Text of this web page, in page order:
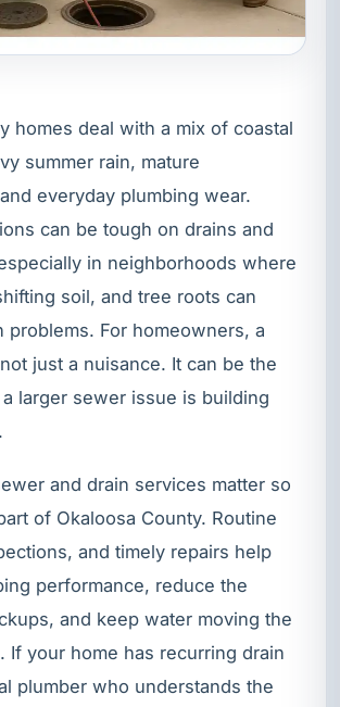
homes deal with a mix of coastal
summer rain, mature
everyday plumbing wear.
can be tough on drains and
in neighborhoods where
soil, and tree roots can
problems. For homeowners, a
just a nuisance. It can be the
larger sewer issue is building
and drain services matter so
of Okaloosa County. Routine
and timely repairs help
performance, reduce the
and keep water moving the
If your home has recurring drain
plumber who understands the